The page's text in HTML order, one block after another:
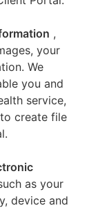
,
your
We
you and
service,
create file
as your
device and